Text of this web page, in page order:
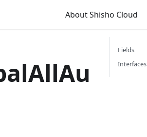
About Shisho Cloud
Fields
Interfaces